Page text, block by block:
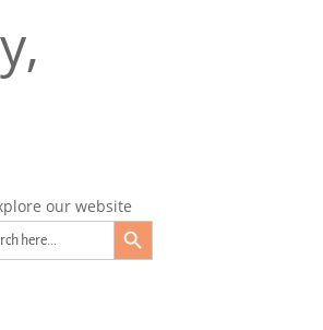
our website
Search Button